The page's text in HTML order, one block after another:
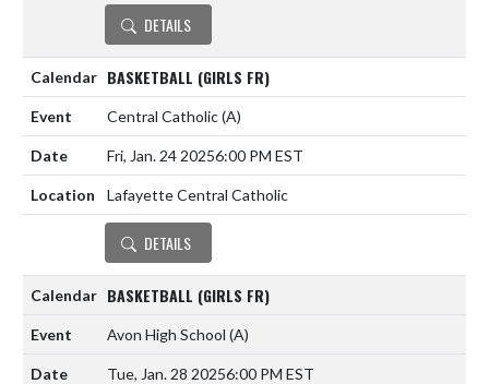
DETAILS
BASKETBALL (GIRLS FR)
Central Catholic(A)
Fri, Jan. 24 20256:00 PM EST
Lafayette Central Catholic
DETAILS
BASKETBALL (GIRLS FR)
Avon High School (A)
Tue, Jan. 28 20256:00 PM EST